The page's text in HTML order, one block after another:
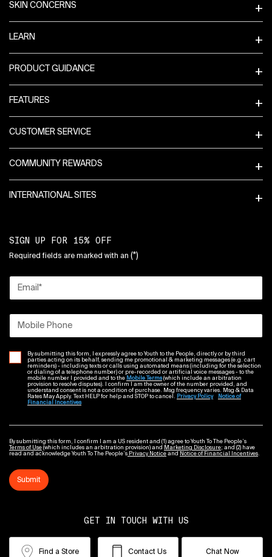
SKIN CONCERNS
LEARN
PRODUCT GUIDANCE
FEATURES
CUSTOMER SERVICE
COMMUNITY REWARDS
INTERNATIONAL SITES
SIGN UP FOR 15% OFF
Required fields are marked with an (*)
Email *
Mobile Phone
By submitting this form, I expressly agree to Youth to the People, directly or by third
parties acting on its behalf, sending me promotional & marketing messages (e.g. cart
reminders) - including texts or calls using automated means (including for the selection
or dialing of a telephone number) or pre-recorded or artificial voice messages - to the
mobile number I provided and to the Mobile Terms(which include an arbitration
provision to resolve disputes). I confirm I am the owner of the number provided, and
understand consent is not a condition of purchase. Msg frequency varies. Msg & Data
Rates May Apply. Text HELP for help and STOP to cancel. Privacy Policy
Notice of
Financial Incentives
By submitting this form, I confirm I am a US resident and (1) agree to Youth To The People’s
Terms of Use (which includes an arbitration provision) and Marketing Disclosure; and (2) have
read and acknowledge Youth To The People’s Privacy Notice and Notice of Financial Incentives.
Submit
GET IN TOUCH WITH US
Find a Store Contact Us Chat Now